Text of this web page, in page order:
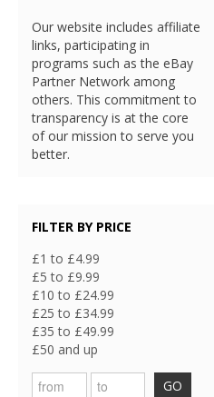
Our website includes affiliate
links, participating in
programs such as the eBay
Partner Network among
others. This commitment to
transparency is at the core
of our mission to serve you
better.
FILTER BY PRICE
£1 to £4.99
£5 to £9.99
£10 to £24.99
£25 to £34.99
£35 to £49.99
£50 and up
GO